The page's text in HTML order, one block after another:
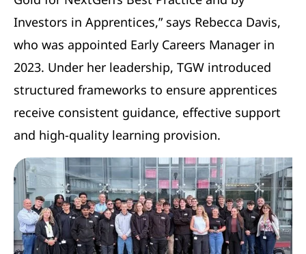
Investors in Apprentices,” says Rebecca Davis,
who was appointed Early Careers Manager in
2023. Under her leadership, TGW introduced
structured frameworks to ensure apprentices
receive consistent guidance, effective support
and high-quality learning provision.